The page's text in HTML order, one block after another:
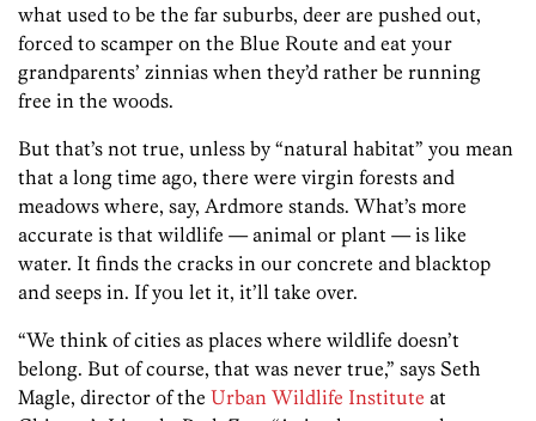
what used to be the far suburbs, deer are pushed out,
forced to scamper on the Blue Route and eat your
grandparents’ zinnias when they’d rather be running
free in the woods.
But that’s not true, unless by “natural habitat” you mean
that a long time ago, there were virgin forests and
meadows where, say, Ardmore stands. What’s more
accurate is that wildlife — animal or plant — is like
water. It finds the cracks in our concrete and blacktop
and seeps in. If you let it, it’ll take over.
“We think of cities as places where wildlife doesn’t
belong. But of course, that was never true,” says Seth
Magle, director of the Urban Wildlife Institute at